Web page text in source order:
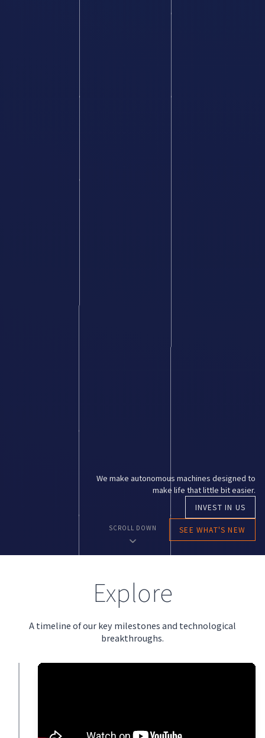
We make autonomous machines designed to
make life that little bit easier.
SCROLL DOWN
INVEST IN US
SEE WHAT'S NEW
Explore
A timeline of our key milestones and technological
breakthroughs.